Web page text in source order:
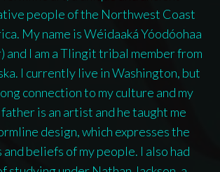
people of the Northwest Coast
My name is Wéidaaká Yóodóohaa
and I am a Tlingit tribal member from
I currently live in Washington, but
connection to my culture and my
is an artist and he taught me
design, which expresses the
beliefs of my people. I also had